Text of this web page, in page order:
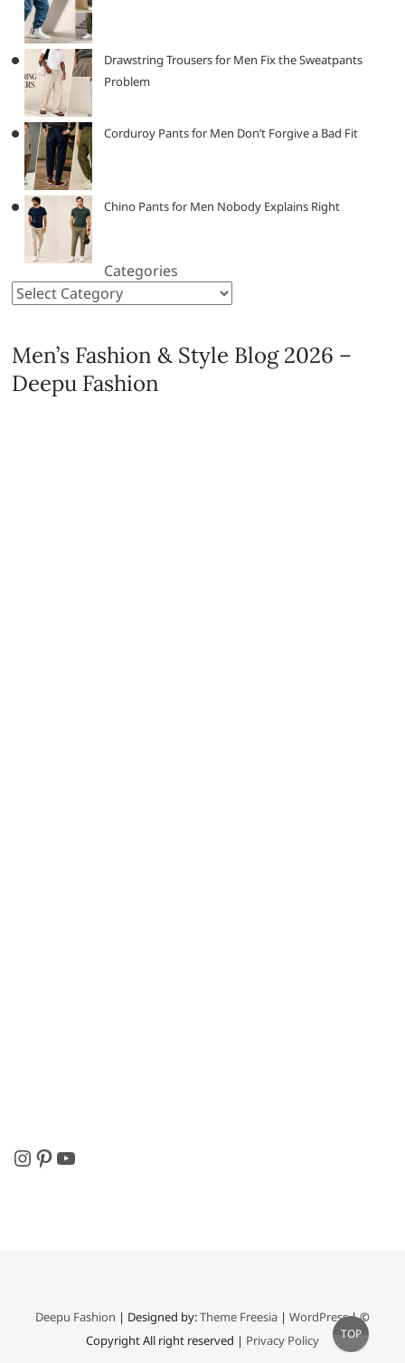
Drawstring Trousers for Men Fix the Sweatpants
Problem
Corduroy Pants for Men Don’t Forgive a Bad Fit
Chino Pants for Men Nobody Explains Right
Categories
Men’s Fashion & Style Blog 2026 –
Deepu Fashion
Instagram
Pinterest
YouTube
Deepu Fashion | Designed by:Theme Freesia| WordPress| ©
Copyright All right reserved | Privacy Policy
Go
to
TOP